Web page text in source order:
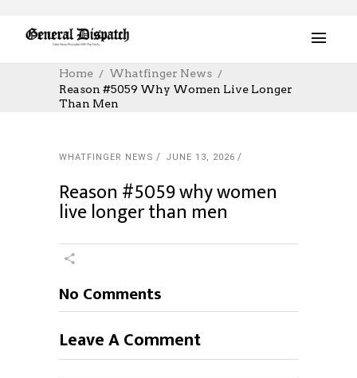
Home
Whatfinger News
Reason #5059 Why Women Live Longer
Than Men
WHATFINGER NEWS JUNE 13, 2026
Reason #5059 why women
live longer than men
No Comments
Leave A Comment